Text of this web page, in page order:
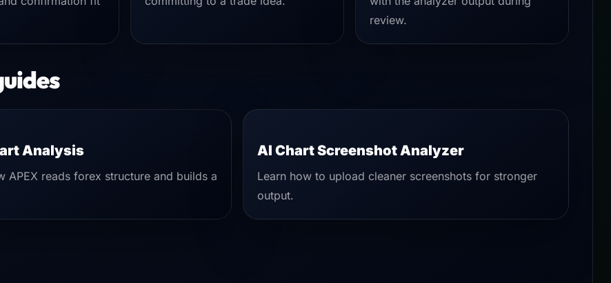
review.
Analysis
APEX reads forex structure and builds a
AI Chart Screenshot Analyzer
Learn how to upload cleaner screenshots for stronger
output.